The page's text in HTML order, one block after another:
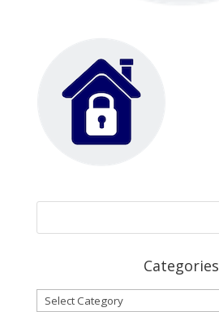
Categories
Categories